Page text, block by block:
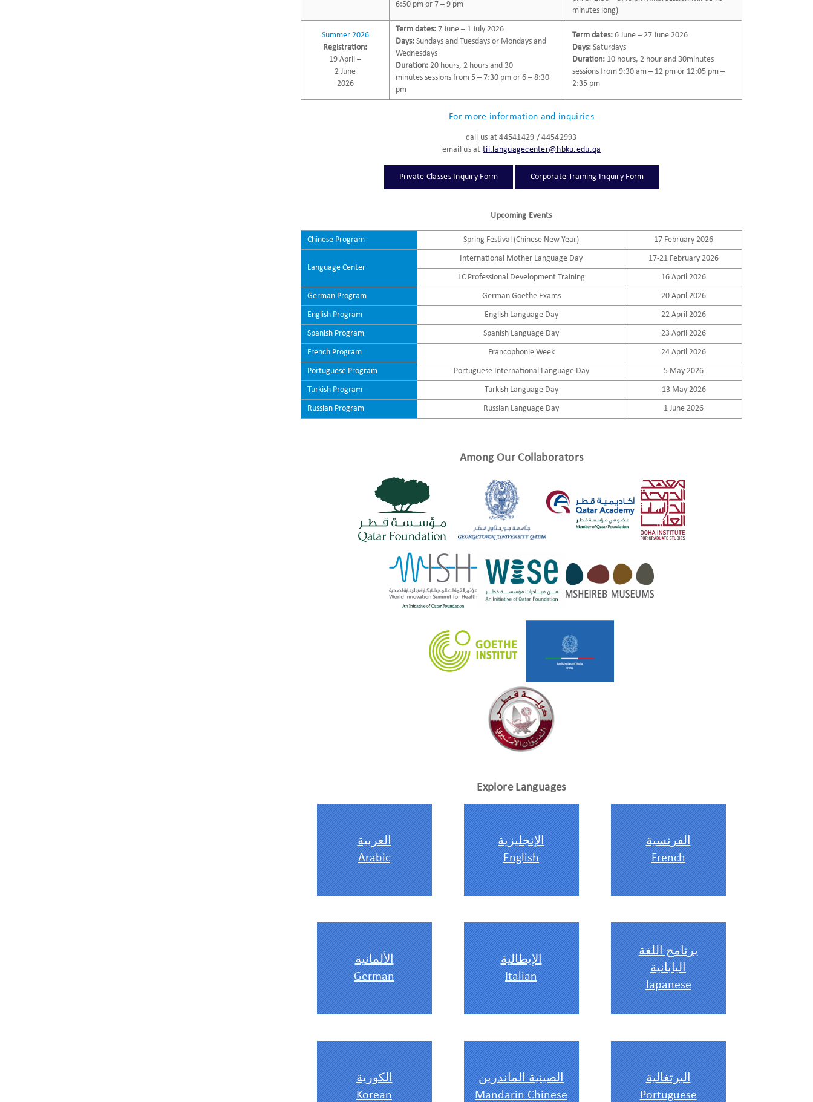
6:50 pm or 7 – 9 pm
minutes long)
Summer 2026
Registration:
19 April –
2 June
2026
Term dates: 7 June – 1 July 2026
Days: Sundays and Tuesdays or Mondays and
Wednesdays
Duration: 20 hours, 2 hours and 30
minutes sessions from 5 – 7:30 pm or 6 – 8:30
pm
Term dates: 6 June – 27 June 2026
Days: Saturdays
Duration: 10 hours, 2 hour and 30minutes
sessions from 9:30 am – 12 pm or 12:05 pm –
2:35 pm
For more information and inquiries
call us at 44541429 / 44542993
email us at tii.languagecenter@hbku.edu.qa
Private Classes Inquiry Form Corporate Training Inquiry Form
Upcoming Events
Chinese Program Spring Festival (Chinese New Year) 17 February 2026
Language Center
International Mother Language Day 17-21 February 2026
LC Professional Development Training 16 April 2026
German Program German Goethe Exams 20 April 2026
English Program English Language Day 22 April 2026
Spanish Program Spanish Language Day 23 April 2026
French Program Francophonie Week 24 April 2026
Portuguese Program Portuguese International Language Day 5 May 2026
Turkish Program Turkish Language Day 13 May 2026
Russian Program Russian Language Day 1 June 2026
Among Our Collaborators
Explore Languages
العربية
Arabic
الإنجليزية
English
الفرنسية
French
الألمانية
German
الإيطالية
Italian
برنامج اللغة
اليابانية
Japanese
الكورية
Korean
الصينية الماندرين
Mandarin Chinese
البرتغالية
Portuguese